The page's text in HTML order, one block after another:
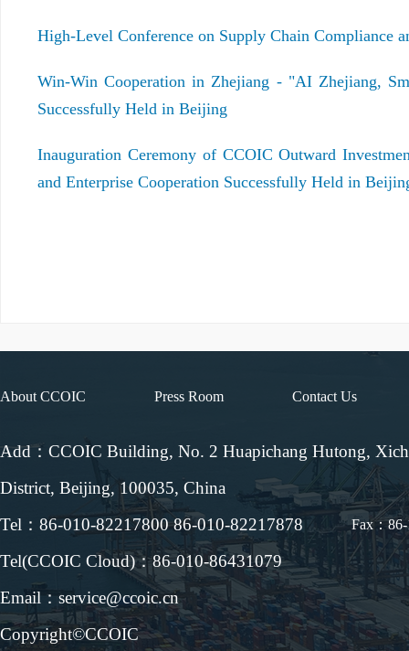
High-Level Conference on Supply Chain Compliance
Win-Win Cooperation in Zhejiang - "AI Zhejiang,
Successfully Held in Beijing
Inauguration Ceremony of CCOIC Outward
and Enterprise Cooperation Successfully Held in
About CCOIC Press Room Contact Us
Add：CCOIC Building, No. 2 Huapichang Hutong,
District, Beijing, 100035, China
Tel：86-010-82217800 86-010-82217878
Fax：
Tel(CCOIC Cloud)：86-010-86431079
Email：service@ccoic.cn
Copyright©CCOIC